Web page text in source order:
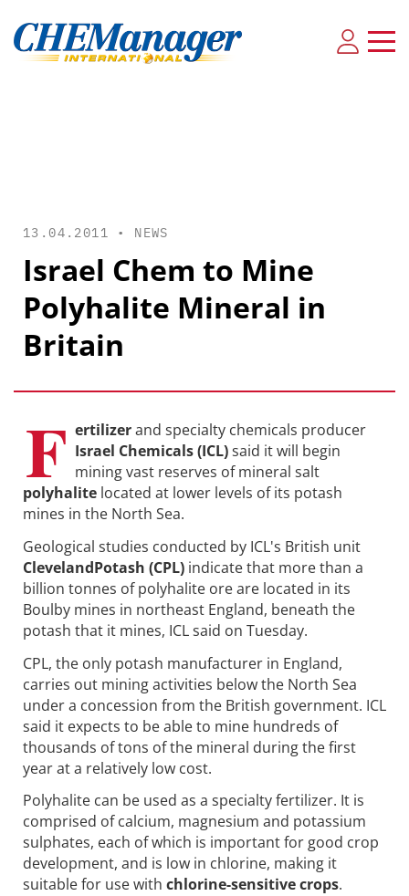
13.04.2011 • NEWS
Israel Chem to Mine
Polyhalite Mineral in
Britain
F ertilizerand specialty chemicals producer
Israel Chemicals (ICL)said it will begin
mining vast reserves of mineral salt
polyhalite located at lower levels of its potash
mines in the North Sea.
Geological studies conducted by ICL's British unit
ClevelandPotash (CPL) indicate that more than a
billion tonnes of polyhalite ore are located in its
Boulby mines in northeast England, beneath the
potash that it mines, ICL said on Tuesday.
CPL, the only potash manufacturer in England,
carries out mining activities below the North Sea
under a concession from the British government. ICL
said it expects to be able to mine hundreds of
thousands of tons of the mineral during the first
year at a relatively low cost.
Polyhalite can be used as a specialty fertilizer. It is
comprised of calcium, magnesium and potassium
sulphates, each of which is important for good crop
development, and is low in chlorine, making it
suitable for use with chlorine-sensitive crops.